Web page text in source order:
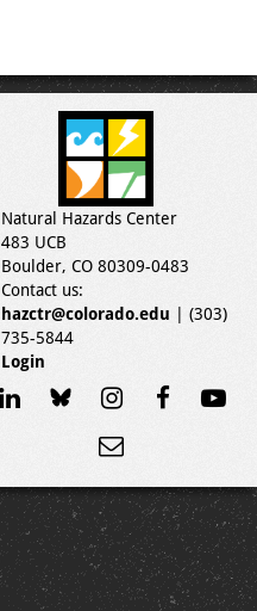
Natural Hazards Center
483 UCB
Boulder, CO 80309-0483
Contact us:
hazctr@colorado.edu | (303)
735-5844
Login